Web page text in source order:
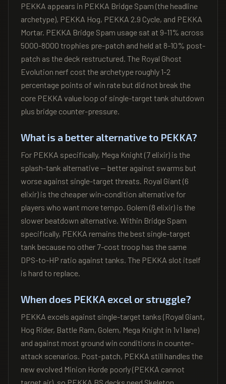
PEKKA appears in PEKKA Bridge Spam (the headline
archetype), PEKKA Hog, PEKKA 2.9 Cycle, and PEKKA
Mortar. PEKKA Bridge Spam usage sat at 9-11% across
5000-8000 trophies pre-patch and held at 8-10% post-
patch as the deck restructured. The Royal Ghost
Evolution nerf cost the archetype roughly 1-2
percentage points of win rate but did not break the
core PEKKA value loop of single-target tank shutdown
plus bridge counter-pressure.
What is a better alternative to PEKKA?
For PEKKA specifically, Mega Knight (7 elixir) is the
splash-tank alternative — better against swarms but
worse against single-target threats. Royal Giant (6
elixir) is the cheaper win-condition alternative for
players who want more tempo. Golem (8 elixir) is the
slower beatdown alternative. Within Bridge Spam
specifically, PEKKA remains the best single-target
tank because no other 7-cost troop has the same
DPS-to-HP ratio against tanks. The PEKKA slot itself
is hard to replace.
When does PEKKA excel or struggle?
PEKKA excels against single-target tanks (Royal Giant,
Hog Rider, Battle Ram, Golem, Mega Knight in 1v1 lane)
and against most ground win conditions in counter-
attack scenarios. Post-patch, PEKKA still handles the
new evolved Minion Horde poorly (PEKKA cannot